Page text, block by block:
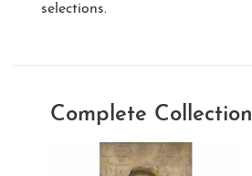
selections.
Complete Collection